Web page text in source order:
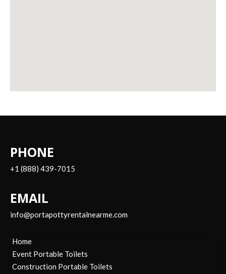
PHONE
+1 (888) 439-7015
EMAIL
info@portapottyrentalnearme.com
Home
Event Portable Toilets
Construction Portable Toilets